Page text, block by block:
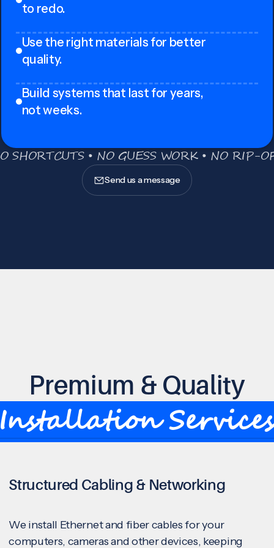
to redo.
Use the right materials for better
quality.
Build systems that last for years,
not weeks.
SHORTCUTS • NO GUESS WORK • NO RIP-
Send us a message
Premium & Quality
Structured Cabling & Networking
We install Ethernet and fiber cables for your
computers, cameras and other devices, keeping